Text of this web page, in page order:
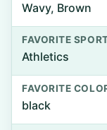
Wavy, Brown
FAVORITE
Athletics
FAVORITE
black